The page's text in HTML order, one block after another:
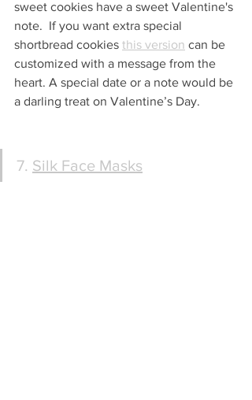
sweet cookies have a sweet Valentine's
note.  If you want extra special
shortbread cookies this version can be
customized with a message from the
heart. A special date or a note would be
a darling treat on Valentine’s Day.
7. Silk Face Masks